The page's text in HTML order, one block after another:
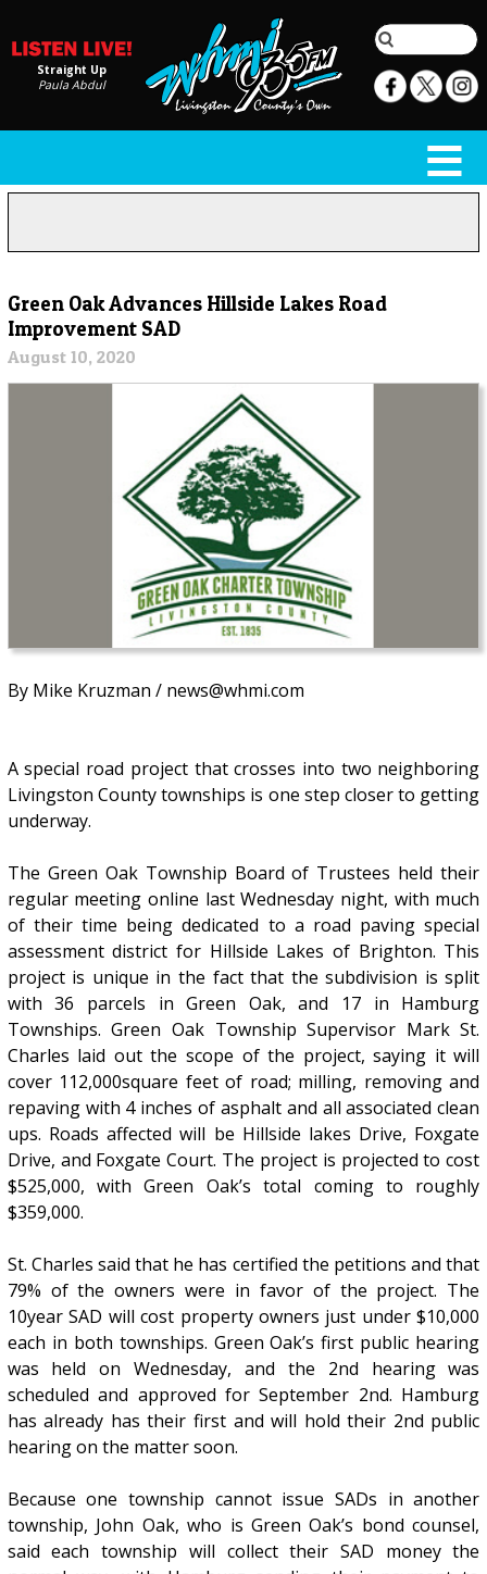
Straight Up
Paula Abdul
Green Oak Advances Hillside Lakes Road
Improvement SAD
August 10, 2020
By Mike Kruzman / news@whmi.com
A special road project that crosses into two neighboring
Livingston County townships is one step closer to getting
underway.
The Green Oak Township Board of Trustees held their
regular meeting online last Wednesday night, with much
of their time being dedicated to a road paving special
assessment district for Hillside Lakes of Brighton. This
project is unique in the fact that the subdivision is split
with 36 parcels in Green Oak, and 17 in Hamburg
Townships. Green Oak Township Supervisor Mark St.
Charles laid out the scope of the project, saying it will
cover 112,000square feet of road; milling, removing and
repaving with 4 inches of asphalt and all associated clean
ups. Roads affected will be Hillside lakes Drive, Foxgate
Drive, and Foxgate Court. The project is projected to cost
$525,000, with Green Oak’s total coming to roughly
$359,000.
St. Charles said that he has certified the petitions and that
79% of the owners were in favor of the project. The
10year SAD will cost property owners just under $10,000
each in both townships. Green Oak’s first public hearing
was held on Wednesday, and the 2nd hearing was
scheduled and approved for September 2nd. Hamburg
has already has their first and will hold their 2nd public
hearing on the matter soon.
Because one township cannot issue SADs in another
township, John Oak, who is Green Oak’s bond counsel,
said each township will collect their SAD money the